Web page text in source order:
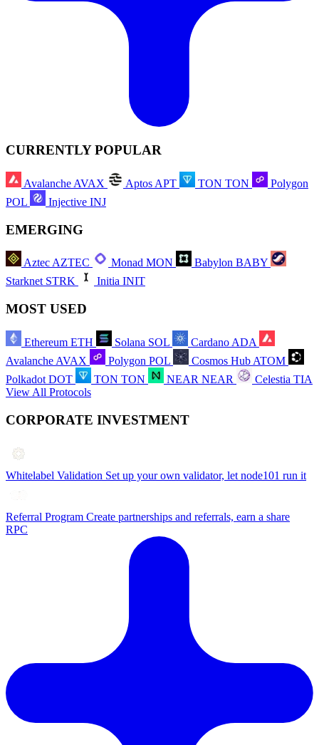
CURRENTLY POPULAR
Avalanche AVAX Aptos APT TON TON
Polygon
POL
Injective INJ
EMERGING
AztecAZTEC Monad MON Babylon BABY
Starknet STRK Initia INIT
MOST USED
Ethereum ETH Solana SOL Cardano ADA
Avalanche AVAX Polygon POL Cosmos Hub ATOM
Polkadot DOT TON TON NEAR NEAR Celestia TIA
View All Protocols
CORPORATE INVESTMENT
Whitelabel Validation Set up your own validator, let node101 run it
Referral Program Create partnerships and referrals, earn a share
RPC